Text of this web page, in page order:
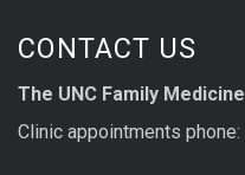
CONTACT US
The UNC Family
Clinic appointments